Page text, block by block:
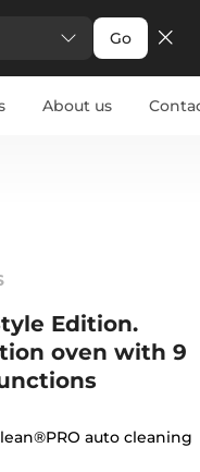
Go
About us
Edition.
oven with 9
auto cleaning